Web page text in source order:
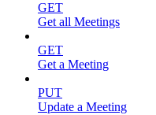
GET
Get all Meetings
GET
Get a Meeting
PUT
Update a Meeting